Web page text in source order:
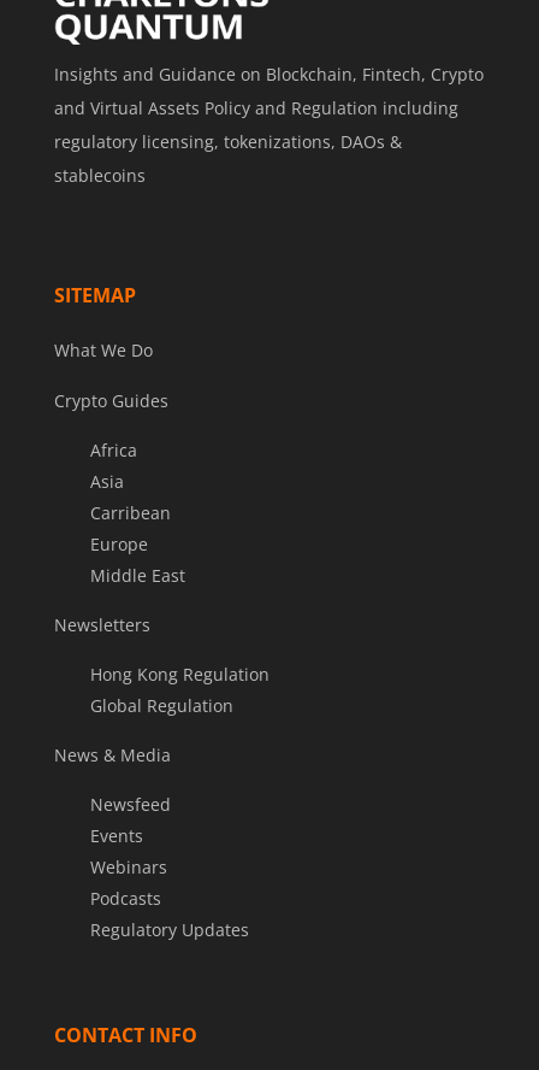
Insights and Guidance on Blockchain, Fintech, Crypto
and Virtual Assets Policy and Regulation including
regulatory licensing, tokenizations, DAOs &
stablecoins
SITEMAP
What We Do
Crypto Guides
Africa
Asia
Carribean
Europe
Middle East
Newsletters
Hong Kong Regulation
Global Regulation
News & Media
Newsfeed
Events
Webinars
Podcasts
Regulatory Updates
CONTACT INFO